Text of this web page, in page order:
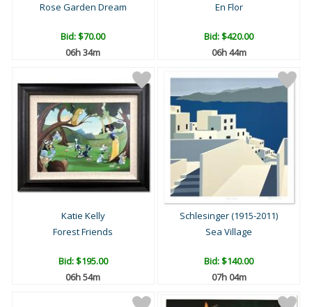
Rose Garden Dream
Bid:$70.00
06h 34m
En Flor
Bid:$420.00
06h 44m
Katie Kelly
Forest Friends
Bid:$195.00
06h 54m
Schlesinger (1915-2011)
Sea Village
Bid:$140.00
07h 04m